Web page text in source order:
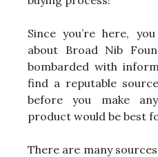
Since you’re here,
about Broad Nib
bombarded with
find a reputable
before you make
product would be best
There are many